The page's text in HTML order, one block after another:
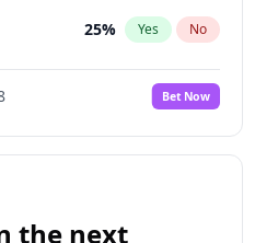
25% Yes No
Bet Now
the next